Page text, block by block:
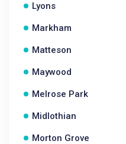
Lyons
Markham
Matteson
Maywood
Melrose Park
Midlothian
Morton Grove